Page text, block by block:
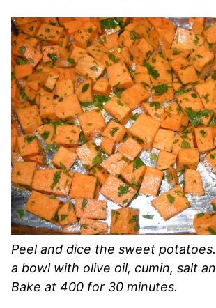
Peel and dice the sweet
a bowl with olive oil, cumin, salt
Bake at 400 for 30 minutes.